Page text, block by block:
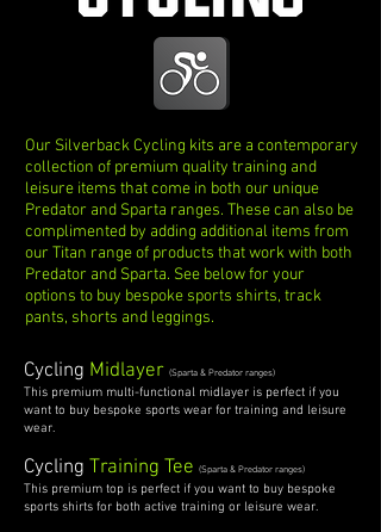
Our Silverback Cycling kits are a contemporary
collection of premium quality training and
leisure items that come in both our unique
Predator and Sparta ranges. These can also be
complimented by adding additional items from
our Titan range of products that work with both
Predator and Sparta. See below for your
options to buy bespoke sports shirts, track
pants, shorts and leggings.
Cycling Midlayer (Sparta & Predator ranges)
This premium multi-functional midlayer is perfect if you
want to buy bespoke sports wear for training and leisure
wear.
Cycling Training Tee (Sparta & Predator ranges)
This premium top is perfect if you want to buy bespoke
sports shirts for both active training or leisure wear.